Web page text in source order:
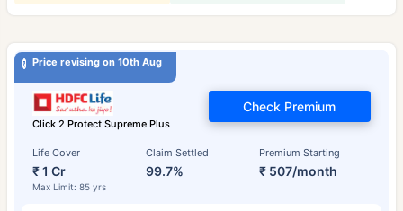
Price revising on 10th Aug
Click 2 Protect Supreme Plus
Life Cover
₹ 1 Cr
Max Limit: 85 yrs
Claim Settled
99.7%
Premium Starting
₹ 507/month
Check Premium